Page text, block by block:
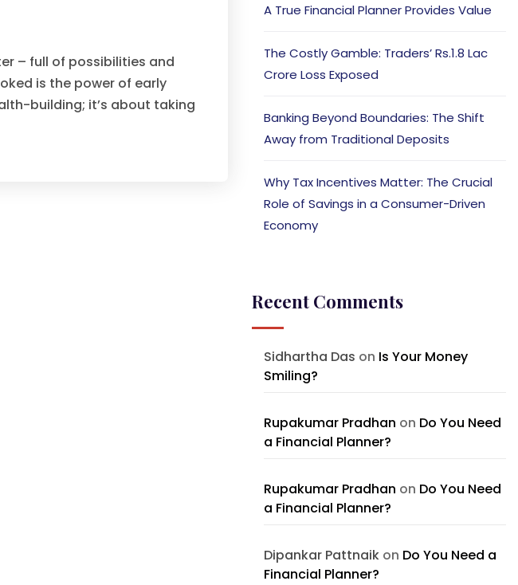
– full of possibilities and
is the power of early
building; it’s about taking
A True Financial Planner Provides Value
The Costly Gamble: Traders’ Rs.1.8 Lac
Crore Loss Exposed
Banking Beyond Boundaries: The Shift
Away from Traditional Deposits
Why Tax Incentives Matter: The Crucial
Role of Savings in a Consumer-Driven
Economy
Recent Comments
Sidhartha Das on Is Your Money
Smiling?
Rupakumar Pradhan on Do You Need
a Financial Planner?
Rupakumar Pradhan on Do You Need
a Financial Planner?
Dipankar Pattnaikon Do You Need a
Financial Planner?